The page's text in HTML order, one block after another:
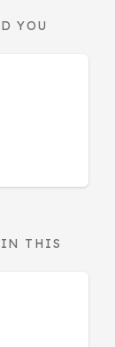
YOU
IN THIS